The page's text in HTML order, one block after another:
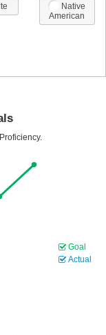
Native
American
Goal
Actual